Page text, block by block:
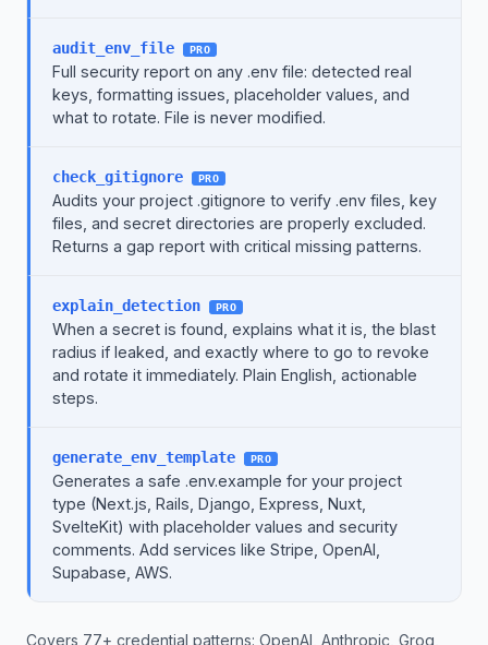
audit_env_file PRO
Full security report on any .env file: detected real
keys, formatting issues, placeholder values, and
what to rotate. File is never modified.
check_gitignore PRO
Audits your project .gitignore to verify .env files, key
files, and secret directories are properly excluded.
Returns a gap report with critical missing patterns.
explain_detection PRO
When a secret is found, explains what it is, the blast
radius if leaked, and exactly where to go to revoke
and rotate it immediately. Plain English, actionable
steps.
generate_env_template PRO
Generates a safe .env.example for your project
type (Next.js, Rails, Django, Express, Nuxt,
SvelteKit) with placeholder values and security
comments. Add services like Stripe, OpenAI,
Supabase, AWS.
Covers 77+ credential patterns: OpenAI, Anthropic, Groq,